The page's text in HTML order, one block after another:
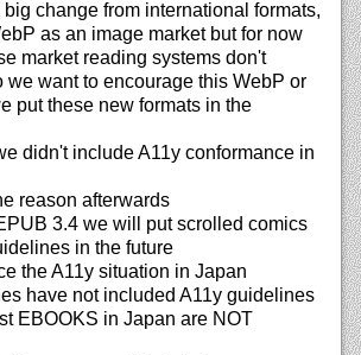
change from international formats,
as an image market but for now
market reading systems don't
we want to encourage this WebP or
put these new formats in the
didn't include A11y conformance in
reason afterwards
3.4 we will put scrolled comics
in the future
the A11y situation in Japan
have not included A11y guidelines
EBOOKS in Japan are NOT